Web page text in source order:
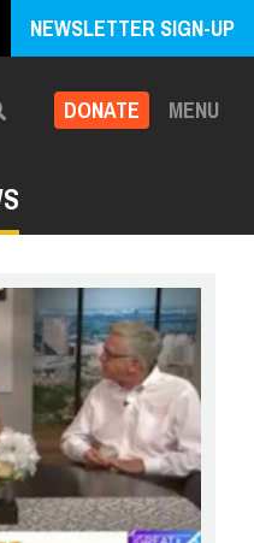
NEWSLETTER SIGN-UP
DONATE MENU